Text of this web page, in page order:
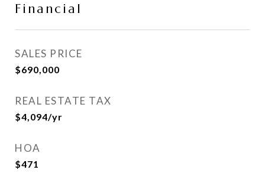
Financial
SALES PRICE
$690,000
REAL ESTATE TAX
$4,094/yr
HOA
$471